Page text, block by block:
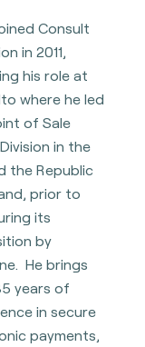
Consult
in 2011,
his role at
where he led
of Sale
in the
the Republic
prior to
its
by
He brings
years of
in secure
payments,